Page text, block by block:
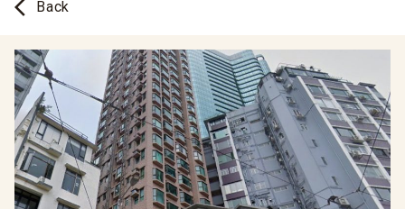
arrow_back_ios Back